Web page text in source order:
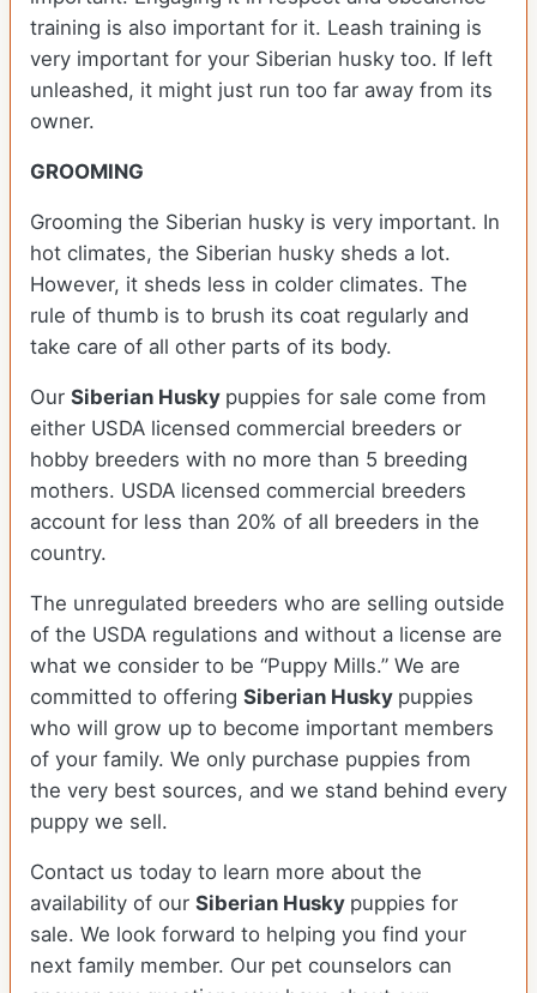
training is also important for it. Leash training is
very important for your Siberian husky too. If left
unleashed, it might just run too far away from its
owner.
GROOMING
Grooming the Siberian husky is very important. In
hot climates, the Siberian husky sheds a lot.
However, it sheds less in colder climates. The
rule of thumb is to brush its coat regularly and
take care of all other parts of its body.
Our Siberian Husky puppies for sale come from
either USDA licensed commercial breeders or
hobby breeders with no more than 5 breeding
mothers. USDA licensed commercial breeders
account for less than 20% of all breeders in the
country.
The unregulated breeders who are selling outside
of the USDA regulations and without a license are
what we consider to be “Puppy Mills.” We are
committed to offering Siberian Husky puppies
who will grow up to become important members
of your family. We only purchase puppies from
the very best sources, and we stand behind every
puppy we sell.
Contact us today to learn more about the
availability of our Siberian Husky puppies for
sale. We look forward to helping you find your
next family member. Our pet counselors can